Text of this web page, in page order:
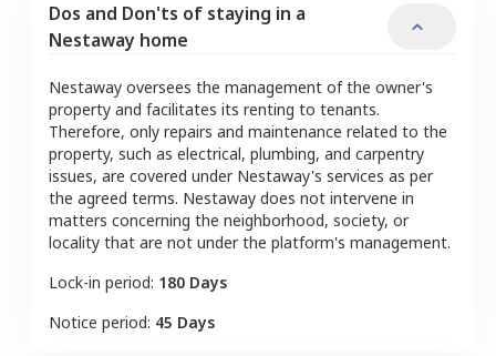
Dos and Don'ts of staying in a
Nestaway home
Nestaway oversees the management of the owner's
property and facilitates its renting to tenants.
Therefore, only repairs and maintenance related to the
property, such as electrical, plumbing, and carpentry
issues, are covered under Nestaway's services as per
the agreed terms. Nestaway does not intervene in
matters concerning the neighborhood, society, or
locality that are not under the platform's management.
Lock-in period: 180 Days
Notice period: 45 Days